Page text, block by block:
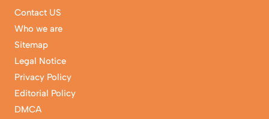
Contact US
Who we are
Sitemap
Legal Notice
Privacy Policy
Editorial Policy
DMCA